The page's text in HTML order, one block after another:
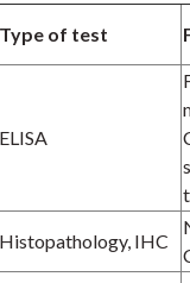
Type of test
ELISA
Histopathology, IHC